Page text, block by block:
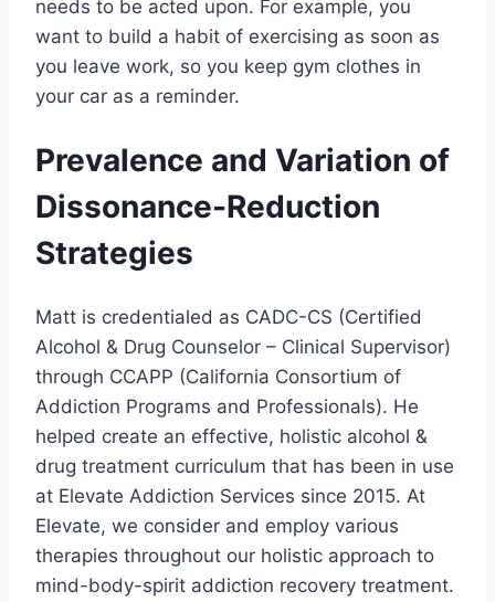
needs to be acted upon. For example, you
want to build a habit of exercising as soon as
you leave work, so you keep gym clothes in
your car as a reminder.
Prevalence and Variation of
Dissonance-Reduction
Strategies
Matt is credentialed as CADC-CS (Certified
Alcohol & Drug Counselor – Clinical Supervisor)
through CCAPP (California Consortium of
Addiction Programs and Professionals). He
helped create an effective, holistic alcohol &
drug treatment curriculum that has been in use
at Elevate Addiction Services since 2015. At
Elevate, we consider and employ various
therapies throughout our holistic approach to
mind-body-spirit addiction recovery treatment.